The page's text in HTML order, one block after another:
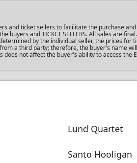
and ticket sellers to facilitate the purchase
and TICKET SELLERS. All sales are
by the individual seller, the prices for
a third party; therefore, the buyer's name
not affect the buyer's ability to access the
Lund Quartet
Santo Hooligan